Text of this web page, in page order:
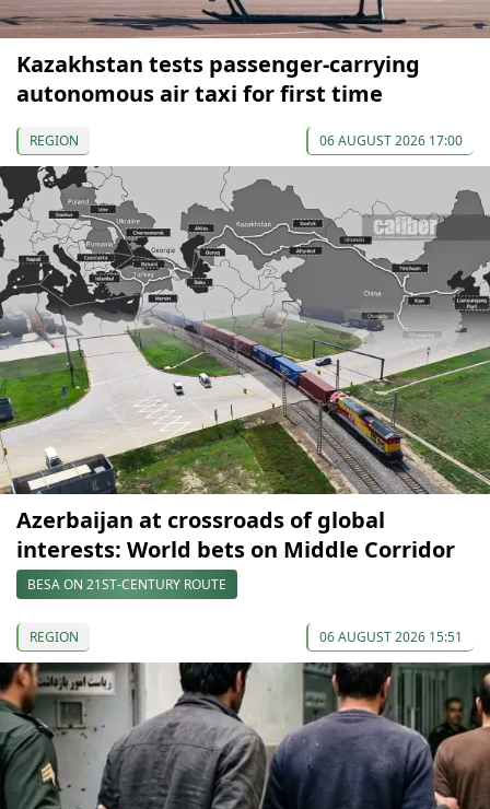
Kazakhstan tests passenger-carrying
autonomous air taxi for first time
REGION 06 AUGUST 2026 17:00
Azerbaijan at crossroads of global
interests: World bets on Middle Corridor
BESA ON 21ST-CENTURY ROUTE
REGION 06 AUGUST 2026 15:51